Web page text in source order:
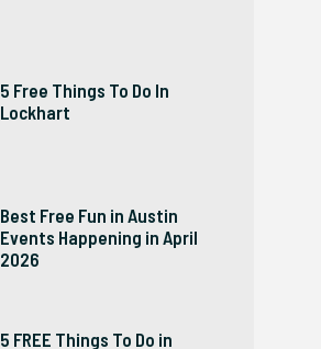
5 Free Things To Do In
Lockhart
Best Free Fun in Austin
Events Happening in April
2026
5 FREE Things To Do in